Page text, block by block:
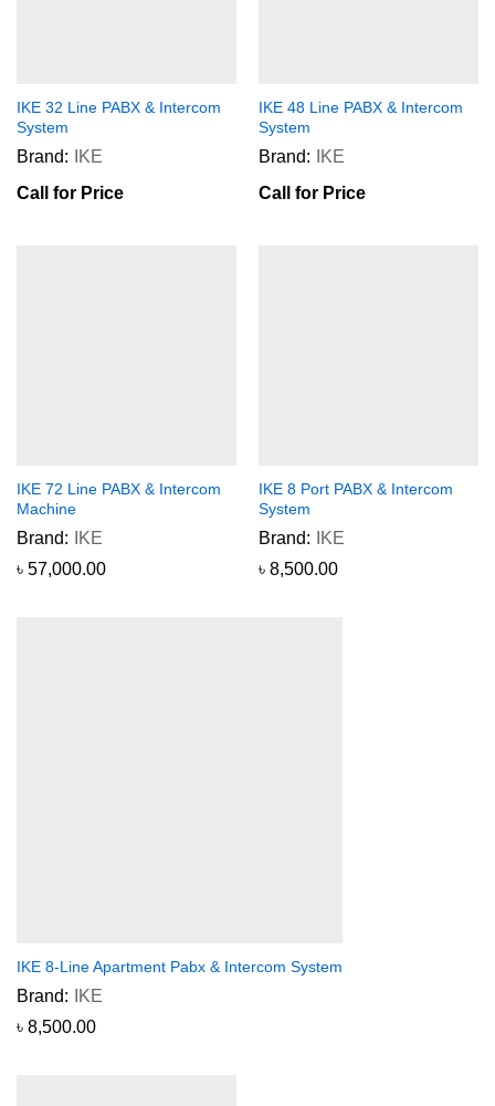
IKE 32 Line PABX & Intercom
System
Brand:
IKE
Call for Price
IKE 48 Line PABX & Intercom
System
Brand:
IKE
Call for Price
IKE 72 Line PABX & Intercom
Machine
Brand:
IKE
৳ 57,000.00
IKE 8 Port PABX & Intercom
System
Brand:
IKE
৳ 8,500.00
IKE 8-Line Apartment Pabx & Intercom System
Brand:
IKE
৳ 8,500.00